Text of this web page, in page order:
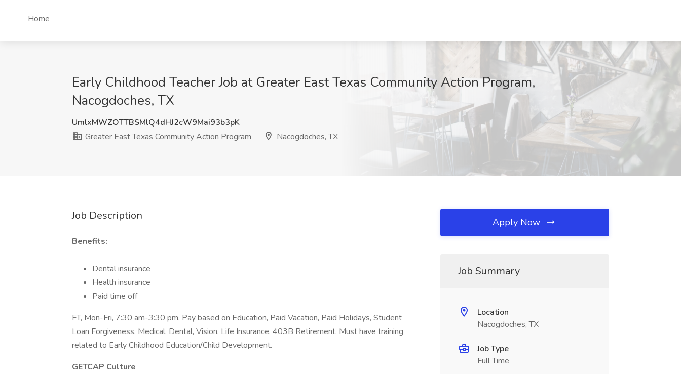
Home
Early Childhood Teacher Job at Greater East Texas Community Action Program,
Nacogdoches, TX
UmlxMWZOTTBSMlQ4dHJ2cW9Mai93b3pK
Greater East Texas Community Action Program
Nacogdoches, TX
Job Description
Benefits:
Dental insurance
Health insurance
Paid time off
FT, Mon-Fri, 7:30 am-3:30 pm, Pay based on Education, Paid Vacation, Paid Holidays, Student
Loan Forgiveness, Medical, Dental, Vision, Life Insurance, 403B Retirement. Must have training
related to Early Childhood Education/Child Development.
GETCAP Culture
Apply Now
Job Summary
Location
Nacogdoches, TX
Job Type
Full Time